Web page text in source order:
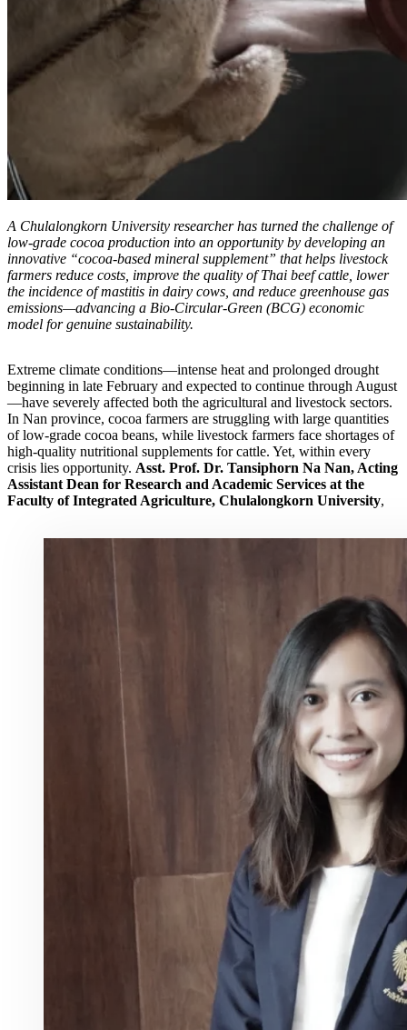
A Chulalongkorn University researcher has turned the challenge of
low-grade cocoa production into an opportunity by developing an
innovative “cocoa-based mineral supplement” that helps livestock
farmers reduce costs, improve the quality of Thai beef cattle, lower
the incidence of mastitis in dairy cows, and reduce greenhouse gas
emissions—advancing a Bio-Circular-Green (BCG) economic
model for genuine sustainability.
Extreme climate conditions—intense heat and prolonged drought
beginning in late February and expected to continue through August
—have severely affected both the agricultural and livestock sectors.
In Nan province, cocoa farmers are struggling with large quantities
of low-grade cocoa beans, while livestock farmers face shortages of
high-quality nutritional supplements for cattle. Yet, within every
crisis lies opportunity. Asst. Prof. Dr. Tansiphorn Na Nan, Acting
Assistant Dean for Research and Academic Services at the
Faculty of Integrated Agriculture, Chulalongkorn University,